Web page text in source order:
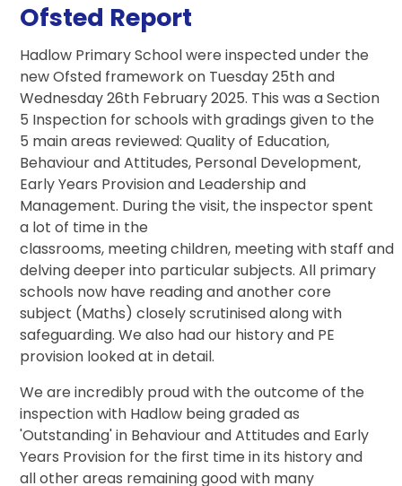
Ofsted Report
Hadlow Primary School were inspected under the
new Ofsted framework on Tuesday 25th and
Wednesday 26th February 2025. This was a Section
5 Inspection for schools with gradings given to the
5 main areas reviewed: Quality of Education,
Behaviour and Attitudes, Personal Development,
Early Years Provision and Leadership and
Management. During the visit, the inspector spent
a lot of time in the
classrooms, meetingchildren, meetingwithstaff and
delving deeper into particular subjects. All primary
schools now have reading and another core
subject (Maths) closely scrutinised along with
safeguarding. We also had our history and PE
provision looked at in detail.
We are incredibly proud with the outcome of the
inspection with Hadlow being graded as
'Outstanding' in Behaviour and Attitudes and Early
Years Provision for the first time in its history and
all other areas remaining good with many